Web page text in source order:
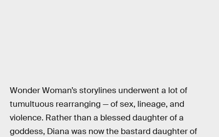
Wonder Woman’s storylines underwent a lot of
tumultuous rearranging — of sex, lineage, and
violence. Rather than a blessed daughter of a
goddess, Diana was now the bastard daughter of